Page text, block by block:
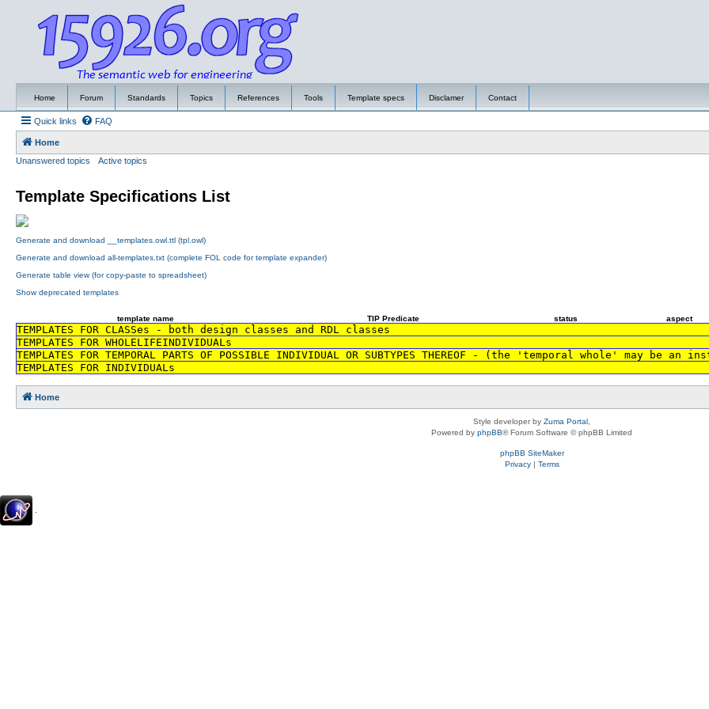
Home Forum Standards Topics References Tools Template specs Disclamer Contact
Quick links FAQ
Home
Unanswered topics
Active topics
Template Specifications List
Generate and download __templates.owl.ttl (tpl.owl)
Generate and download all-templates.txt (complete FOL code for template expander)
Generate table view (for copy-paste to spreadsheet)
Show deprecated templates
template name TIP Predicate status aspect
TEMPLATES FOR CLASSes - both design classes and RDL classes
TEMPLATES FOR WHOLELIFEINDIVIDUALs
TEMPLATES FOR TEMPORAL PARTS OF POSSIBLE INDIVIDUAL OR SUBTYPES THEREOF - (the 'temporal whole'
TEMPLATES FOR INDIVIDUALs
Home
Style developer by Zuma Portal
Powered by phpBB® Forum Software © phpBB Limited
phpBB SiteMaker
Privacy| Terms